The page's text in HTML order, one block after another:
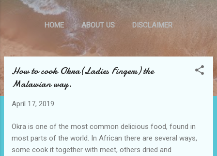
HOME ABOUT US DISCLAIMER
PRIVACY POLICY
How to cook Okra(Ladies Fingers) the
Malawian way.
April 17, 2019
Okra is one of the most common delicious food, found in
most parts of the world. In African there are several ways,
some cook it together with meet, others dried and